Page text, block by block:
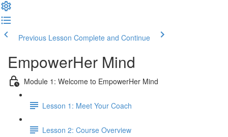
Previous Lesson Complete and Continue
EmpowerHer Mind
Module 1: Welcome to EmpowerHer Mind
Lesson 1: Meet Your Coach
Lesson 2: Course Overview